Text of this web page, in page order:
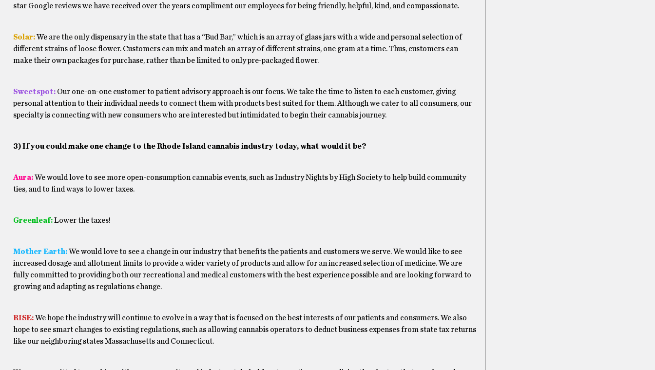
star Google reviews we have received over the years compliment our employees for being friendly, helpful, kind, and compassionate.
Solar:We are the only dispensary in the state that has a “Bud Bar,” which is an array of glass jars with a wide and personal selection of
different strains of loose flower. Customers can mix and match an array of different strains, one gram at a time. Thus, customers can
make their own packages for purchase, rather than be limited to only pre-packaged flower.
Sweetspot: Our one-on-one customer to patient advisory approach is our focus. We take the time to listen to each customer, giving
personal attention to their individual needs to connect them with products best suited for them. Although we cater to all consumers, our
specialty is connecting with new consumers who are interested but intimidated to begin their cannabis journey.
3) If you could make one change to the Rhode Island cannabis industry today, what would it be?
Aura:We would love to see more open-consumption cannabis events, such as Industry Nights by High Society to help build community
ties, and to find ways to lower taxes.
Greenleaf:Lower the taxes!
Mother Earth:We would love to see a change in our industry that benefits the patients and customers we serve. We would like to see
increased dosage and allotment limits to provide a wider variety of products and allow for an increased selection of medicine. We are
fully committed to providing both our recreational and medical customers with the best experience possible and are looking forward to
growing and adapting as regulations change.
RISE:We hope the industry will continue to evolve in a way that is focused on the best interests of our patients and consumers. We also
hope to see smart changes to existing regulations, such as allowing cannabis operators to deduct business expenses from state tax returns
like our neighboring states Massachusetts and Connecticut.